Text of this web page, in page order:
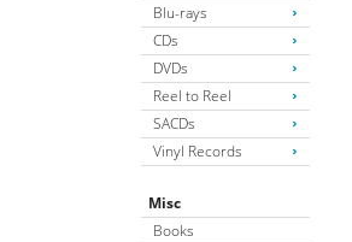
Blu-rays
CDs
DVDs
Reel to Reel
SACDs
Vinyl Records
Misc
Books